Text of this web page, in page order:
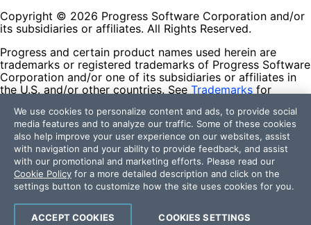
Copyright © 2026 Progress Software Corporation and/or
its subsidiaries or affiliates. All Rights Reserved.
Progress and certain product names used herein are
trademarks or registered trademarks of Progress Software
Corporation and/or one of its subsidiaries or affiliates in
the U.S. and/or other countries. See Trademarks for
contained herein are reserved by their respective owners
and their inclusion does not imply an endorsement,
affiliation, or sponsorship as between Progress and the
respective owners.
Terms of Use
Site Feedback
Privacy Center
Trust Center
We use cookies to personalize content and ads, to provide social
media features and to analyze our traffic. Some of these cookies
also help improve your user experience on our websites, assist
with navigation and your ability to provide feedback, and assist
with our promotional and marketing efforts. Please read our
Cookie Policy for a more detailed description and click on the
settings button to customize how the site uses cookies for you.
COOKIES SETTINGS
ACCEPT COOKIES